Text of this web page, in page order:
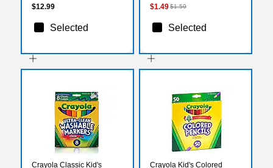
$12.99
Selected
$1.49$1.59
Selected
Crayola Classic Kid's Crayola Kid's Colored